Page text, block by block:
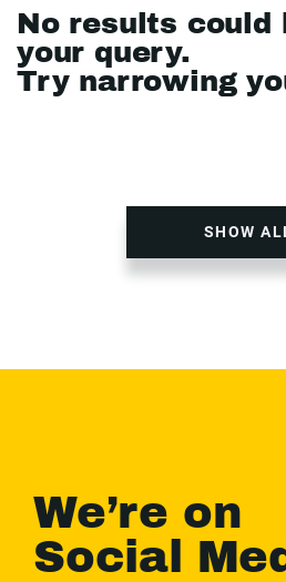
No results could
your query.
Try narrowing
SHOW
We’re on
Social